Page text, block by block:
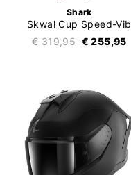
Shark
Skwal Cup Speed-Vib
€ 319,95 € 255,95